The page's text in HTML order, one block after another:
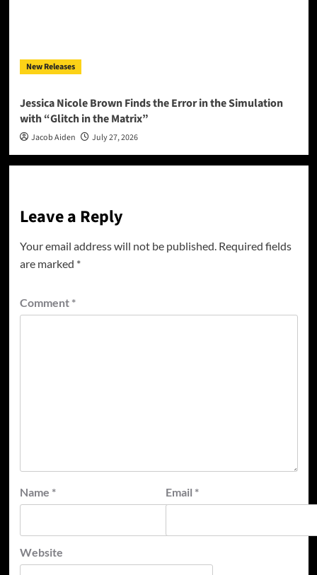
New Releases
Jessica Nicole Brown Finds the Error in the Simulation
with “Glitch in the Matrix”
Jacob Aiden July 27, 2026
Leave a Reply
Your email address will not be published. Required fields
are marked *
Comment *
Name * Email *
Website